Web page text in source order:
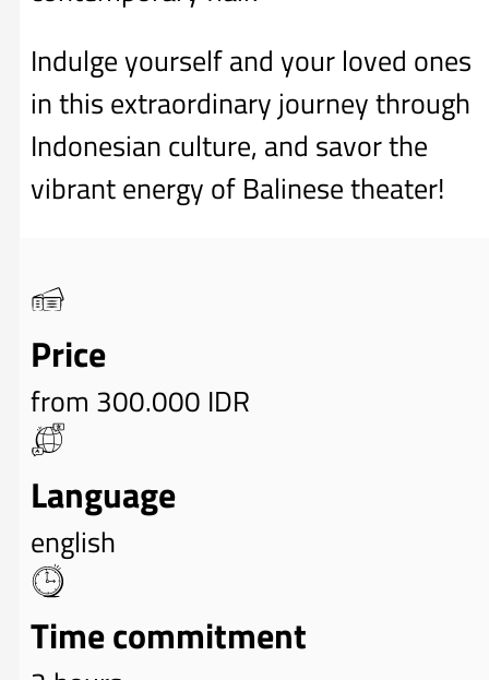
Indulge yourself and your loved ones
in this extraordinary journey through
Indonesian culture, and savor the
vibrant energy of Balinese theater!
Price
from 300.000 IDR
Language
english
Time commitment